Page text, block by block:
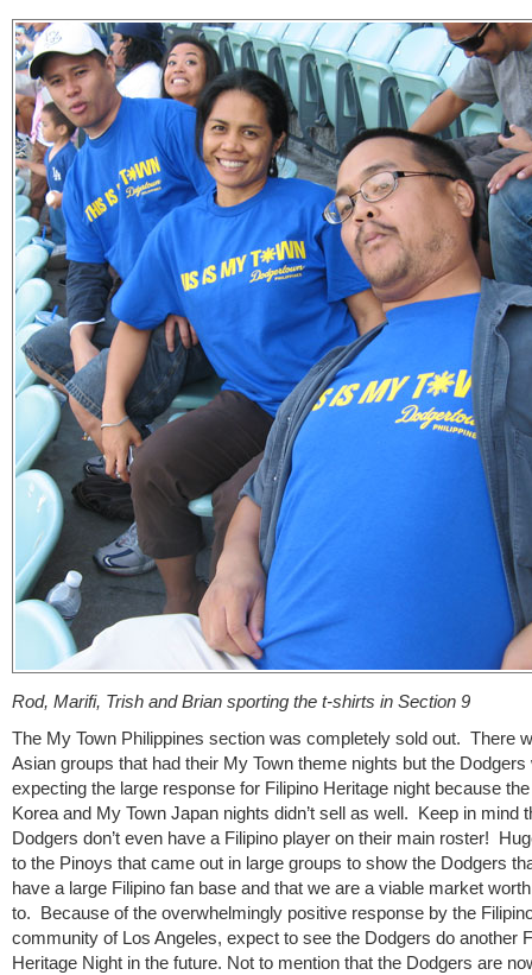
Rod, Marifi, Trish and Brian sporting the t-shirts in Section 9
The My Town Philippines section was completely sold out. There
Asian groups that had their My Town theme nights but the Dodgers
expecting the large response for Filipino Heritage night because
Korea and My Town Japan nights didn’t sell as well. Keep in mind
Dodgers don’t even have a Filipino player on their main roster!
to the Pinoys that came out in large groups to show the Dodgers
have a large Filipino fan base and that we are a viable market
to. Because of the overwhelmingly positive response by the
community of Los Angeles, expect to see the Dodgers do another
Heritage Night in the future. Not to mention that the Dodgers are